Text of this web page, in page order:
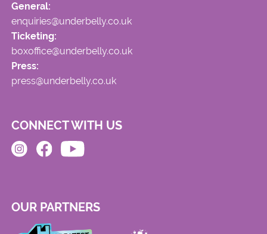
General:
enquiries@underbelly.co.uk
Ticketing:
boxoffice@underbelly.co.uk
Press:
press@underbelly.co.uk
CONNECT WITH US
OUR PARTNERS